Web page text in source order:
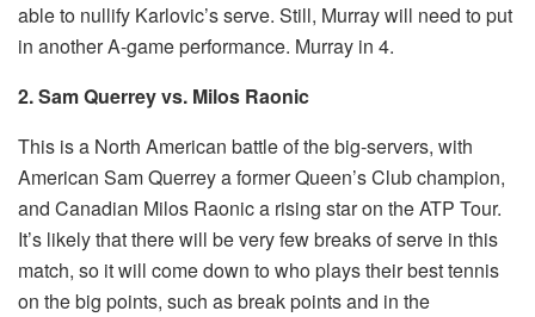
able to nullify Karlovic’s serve. Still, Murray will need to put
in another A-game performance. Murray in 4.
2. Sam Querrey vs. Milos Raonic
This is a North American battle of the big-servers, with
American Sam Querrey a former Queen’s Club champion,
and Canadian Milos Raonic a rising star on the ATP Tour.
It’s likely that there will be very few breaks of serve in this
match, so it will come down to who plays their best tennis
on the big points, such as break points and in the